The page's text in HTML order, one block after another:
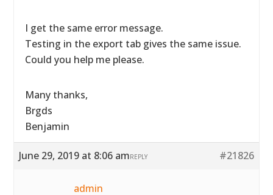
I get the same error message.
Testing in the export tab gives the same issue.
Could you help me please.
Many thanks,
Brgds
Benjamin
June 29, 2019 at 8:06 am #21826
REPLY
admin